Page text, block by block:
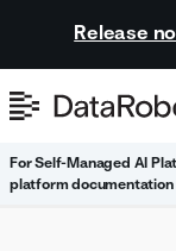
Release
For Self-Managed AI
platform documentation